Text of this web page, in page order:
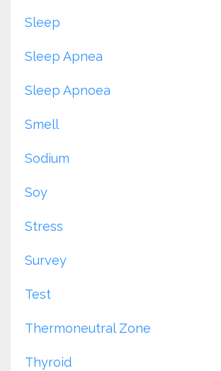
Sleep
Sleep Apnea
Sleep Apnoea
Smell
Sodium
Soy
Stress
Survey
Test
Thermoneutral Zone
Thyroid